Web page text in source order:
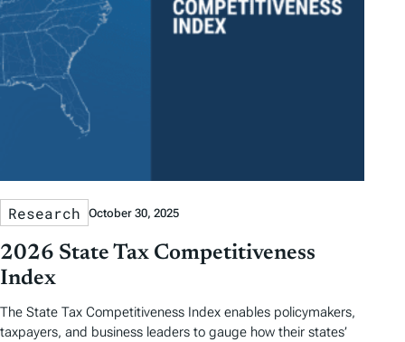
Research October 30, 2025
2026 State Tax Competitiveness
Index
The State Tax Competitiveness Index enables policymakers,
taxpayers, and business leaders to gauge how their states’